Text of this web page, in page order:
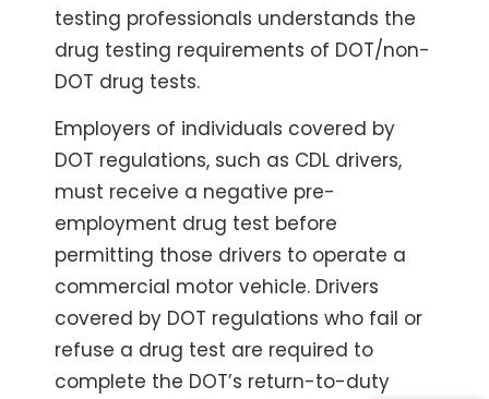
testing professionals understands the
drug testing requirements of DOT/non-
DOT drug tests.
Employers of individuals covered by
DOT regulations, such as CDL drivers,
must receive a negative pre-
employment drug test before
permitting those drivers to operate a
commercial motor vehicle. Drivers
covered by DOT regulations who fail or
refuse a drug test are required to
complete the DOT’s return-to-duty